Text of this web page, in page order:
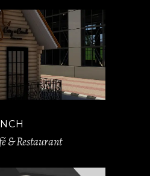
& Restaurant